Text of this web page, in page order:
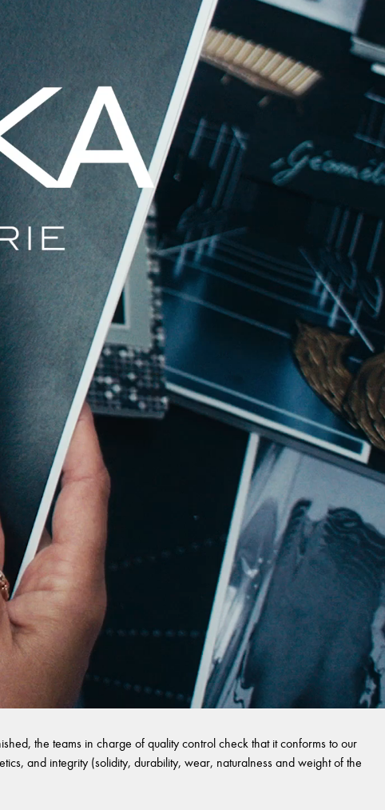
the teams in charge of quality control check that it conforms to our
and integrity (solidity, durability, wear, naturalness and weight of the